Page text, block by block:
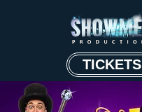
TICKETS